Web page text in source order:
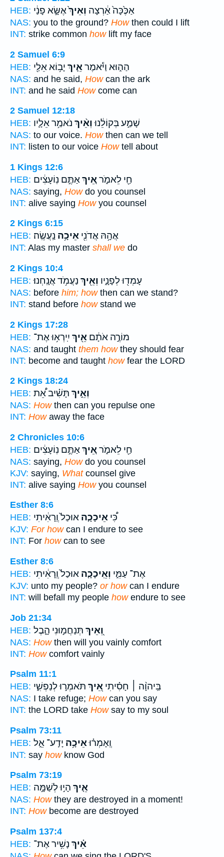
HEB:
אַכֶּ֙כָּה֙ אַ֔רְצָה וְאֵיךְ֙אֶשָּׂ֣א פָנַ֔י
NAS: you to the ground? Howthen could I lift
INT: strike common howlift my face
2 Samuel 6:9
HEB:
הַה֑וּא וַיֹּ֕אמֶראֵ֛יךְ יָב֥וֹא אֵלַ֖י
NAS: and he said, Howcan the ark
INT: and he said Howcome can
2 Samuel 12:18
HEB:
שָׁמַ֣ע בְּקוֹלֵ֔נוּוְאֵ֨יךְ נֹאמַ֥ר אֵלָ֛יו
NAS: to our voice. Howthen can we tell
INT: listen to our voice Howtell about
1 Kings 12:6
HEB:
חַ֖י לֵאמֹ֑ראֵ֚יךְאַתֶּ֣ם נֽוֹעָצִ֔ים
NAS: saying, Howdo you counsel
INT: alive saying Howyou counsel
2 Kings 6:15
HEB:
אֲהָ֥הּ אֲדֹנִ֖י אֵיכָ֥ה נַֽעֲשֶֽׂה׃
INT: Alas my master shall we do
2 Kings 10:4
HEB:
עָמְד֖וּ לְפָנָ֑יו וְאֵ֖יךְ נַעֲמֹ֥ד אֲנָֽחְנוּ׃
NAS: before him; howthen can we stand?
INT: stand before howstand we
2 Kings 17:28
HEB:
מוֹרֶ֣ה אֹתָ֔ם אֵ֖יךְ יִֽירְא֥וּ אֶת־
NAS: and taught them howthey should fear
INT: become and taught howfear the LORD
2 Kings 18:24
HEB:
וְאֵ֣יךְ תָּשִׁ֗יב אֵ֠ת
NAS: Howthen can you repulse one
INT: Howaway the face
2 Chronicles 10:6
HEB:
חַ֖י לֵאמֹ֑ראֵ֚יךְאַתֶּ֣ם נֽוֹעָצִ֔ים
NAS: saying, Howdo you counsel
KJV: saying, Whatcounsel give
INT: alive saying Howyou counsel
Esther 8:6
HEB:
כִּ֠י אֵיכָכָ֤ה אוּכַל֙ וְֽרָאִ֔יתִי
KJV: For howcan I endure to see
INT: For howcan to see
Esther 8:6
HEB:
אֶת־ עַמִּ֑י וְאֵֽיכָכָ֤ה אוּכַל֙ וְֽרָאִ֔יתִי
KJV: unto my people? or howcan I endure
INT: will befall my people howendure to see
Job 21:34
HEB:
וְ֭אֵיךְ תְּנַחֲמ֣וּנִי הָ֑בֶל
NAS: Howthen will you vainly comfort
INT: Howcomfort vainly
Psalm 11:1
HEB:
בַּֽיהוָ֨ה ׀ חָסִ֗יתִי אֵ֭יךְ תֹּאמְר֣וּ לְנַפְשִׁ֑י
NAS: I take refuge; Howcan you say
INT: the LORD take Howsay to my soul
Psalm 73:11
HEB:
וְֽאָמְר֗וּאֵיכָ֥ה יָדַֽע־ אֵ֑ל
INT: say howknow God
Psalm 73:19
HEB:
אֵ֤יךְ הָי֣וּ לְשַׁמָּ֣ה
NAS: Howthey are destroyed in a moment!
INT: Howbecome are destroyed
Psalm 137:4
HEB:
אֵ֗יךְ נָשִׁ֥יר אֶת־